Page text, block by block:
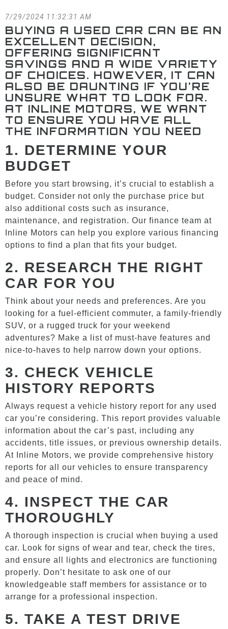
7/29/2024 11:32:31 AM
BUYING A USED CAR CAN BE AN
EXCELLENT DECISION,
OFFERING SIGNIFICANT
SAVINGS AND A WIDE VARIETY
OF CHOICES. HOWEVER, IT CAN
ALSO BE DAUNTING IF YOU'RE
UNSURE WHAT TO LOOK FOR.
AT INLINE MOTORS, WE WANT
TO ENSURE YOU HAVE ALL
THE INFORMATION YOU NEED
1. DETERMINE YOUR
BUDGET
Before you start browsing, it’s crucial to establish a
budget. Consider not only the purchase price but
also additional costs such as insurance,
maintenance, and registration. Our finance team at
Inline Motors can help you explore various financing
options to find a plan that fits your budget.
2. RESEARCH THE RIGHT
CAR FOR YOU
Think about your needs and preferences. Are you
looking for a fuel-efficient commuter, a family-friendly
SUV, or a rugged truck for your weekend
adventures? Make a list of must-have features and
nice-to-haves to help narrow down your options.
3. CHECK VEHICLE
HISTORY REPORTS
Always request a vehicle history report for any used
car you’re considering. This report provides valuable
information about the car’s past, including any
accidents, title issues, or previous ownership details.
At Inline Motors, we provide comprehensive history
reports for all our vehicles to ensure transparency
and peace of mind.
4. INSPECT THE CAR
THOROUGHLY
A thorough inspection is crucial when buying a used
car. Look for signs of wear and tear, check the tires,
and ensure all lights and electronics are functioning
properly. Don’t hesitate to ask one of our
knowledgeable staff members for assistance or to
arrange for a professional inspection.
5. TAKE A TEST DRIVE